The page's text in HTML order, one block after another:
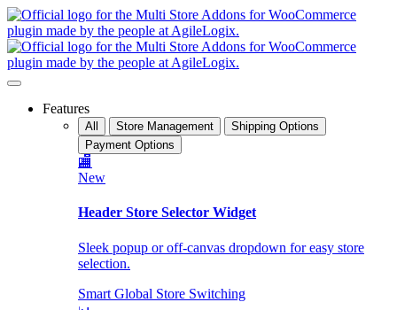
Features
All Store Management
Shipping Options
Payment Options
🏬
New
Header Store Selector Widget
Sleek popup or off-canvas dropdown for easy store
selection.
Smart Global Store Switching